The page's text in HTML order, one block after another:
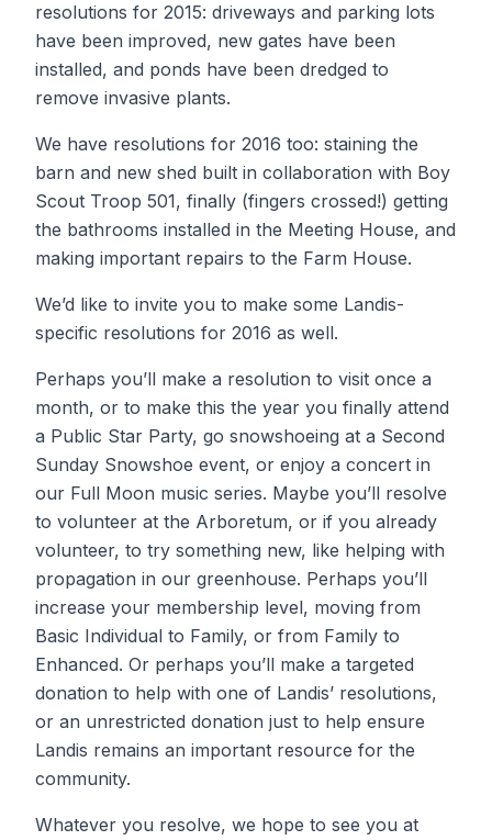
resolutions for 2015: driveways and parking lots
have been improved, new gates have been
installed, and ponds have been dredged to
remove invasive plants.
We have resolutions for 2016 too: staining the
barn and new shed built in collaboration with Boy
Scout Troop 501, finally (fingers crossed!) getting
the bathrooms installed in the Meeting House, and
making important repairs to the Farm House.
We’d like to invite you to make some Landis-
specific resolutions for 2016 as well.
Perhaps you’ll make a resolution to visit once a
month, or to make this the year you finally attend
a Public Star Party, go snowshoeing at a Second
Sunday Snowshoe event, or enjoy a concert in
our Full Moon music series. Maybe you’ll resolve
to volunteer at the Arboretum, or if you already
volunteer, to try something new, like helping with
propagation in our greenhouse. Perhaps you’ll
increase your membership level, moving from
Basic Individual to Family, or from Family to
Enhanced. Or perhaps you’ll make a targeted
donation to help with one of Landis’ resolutions,
or an unrestricted donation just to help ensure
Landis remains an important resource for the
community.
Whatever you resolve, we hope to see you at